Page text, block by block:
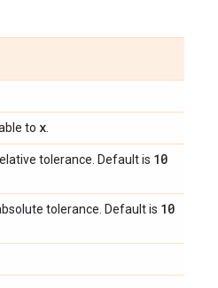
to x
tolerance. Default is 10
tolerance. Default is 10